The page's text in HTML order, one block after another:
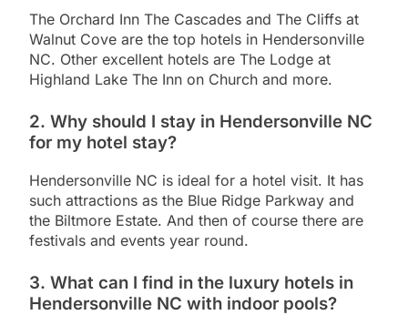
The Orchard Inn The Cascades and The Cliffs at
Walnut Cove are the top hotels in Hendersonville
NC. Other excellent hotels are The Lodge at
Highland Lake The Inn on Church and more.
2. Why should I stay in Hendersonville NC
for my hotel stay?
Hendersonville NC is ideal for a hotel visit. It has
such attractions as the Blue Ridge Parkway and
the Biltmore Estate. And then of course there are
festivals and events year round.
3. What can I find in the luxury hotels in
Hendersonville NC with indoor pools?